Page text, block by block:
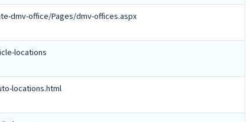
dmv-office/Pages/dmv-offices.aspx
locations
locations.html